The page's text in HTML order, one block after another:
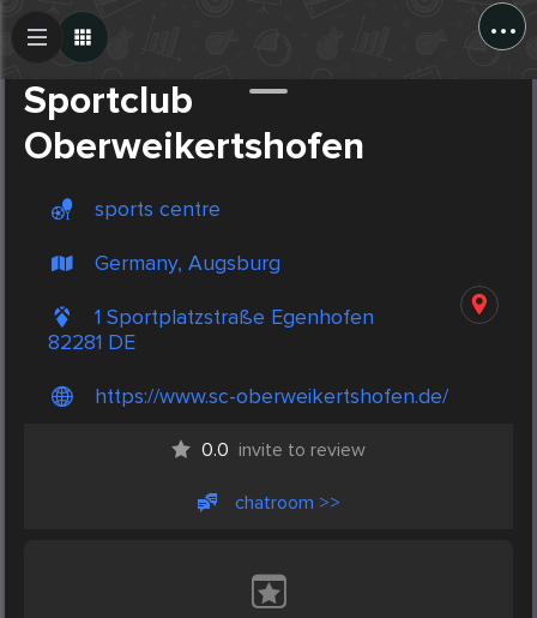
...
Sportclub
Oberweikertshofen
sports centre
Germany, Augsburg
1 Sportplatzstraße Egenhofen
82281 DE
https://www.sc-oberweikertshofen.de/
0.0 invite to review
chatroom >>
Create Post
Post